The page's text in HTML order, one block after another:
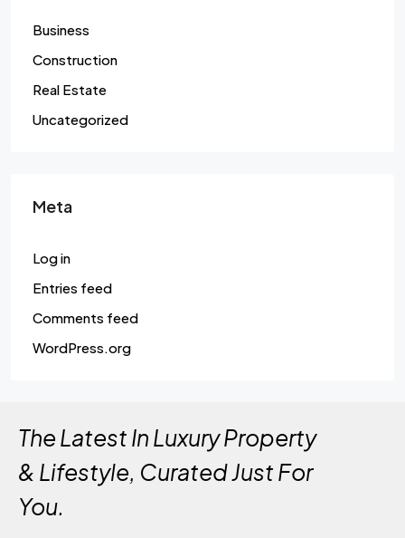
Business
Construction
Real Estate
Uncategorized
Meta
Log in
Entries feed
Comments feed
WordPress.org
The Latest In Luxury Property
& Lifestyle, Curated Just For
You.